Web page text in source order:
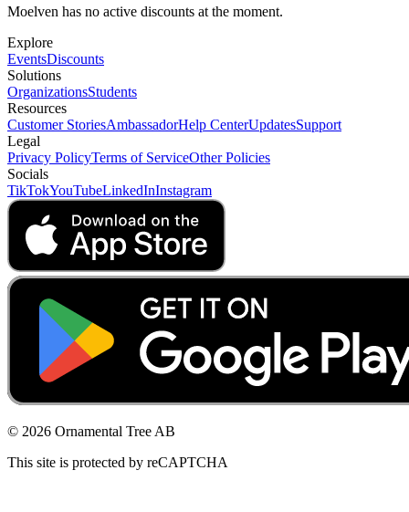
Moelven has no active discounts at the moment.
Explore
EventsDiscounts
Solutions
OrganizationsStudents
Resources
Customer StoriesAmbassadorHelp CenterUpdatesSupport
Legal
Privacy PolicyTerms of ServiceOther Policies
Socials
TikTokYouTubeLinkedInInstagram
© 2026 Ornamental Tree AB
This site is protected by reCAPTCHA